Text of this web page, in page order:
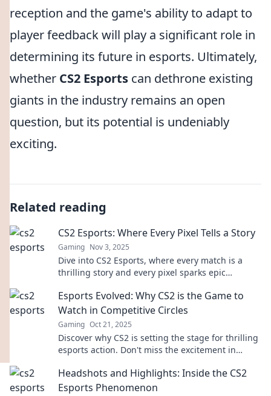
reception and the game's ability to adapt to
player feedback will play a significant role in
determining its future in esports. Ultimately,
whether CS2 Esports can dethrone existing
giants in the industry remains an open
question, but its potential is undeniably
exciting.
Related reading
CS2 Esports: Where Every Pixel Tells a Story
Gaming Nov 3, 2025
Dive into CS2 Esports, where every match is a
thrilling story and every pixel sparks epic
Esports Evolved: Why CS2 is the Game to
Watch in Competitive Circles
Gaming Oct 21, 2025
Discover why CS2 is setting the stage for thrilling
esports action. Don't miss the excitement in
Headshots and Highlights: Inside the CS2
Esports Phenomenon